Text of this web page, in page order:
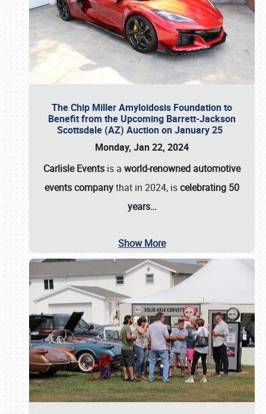
The Chip Miller Amyloidosis Foundation to
Benefit from the Upcoming Barrett-Jackson
Scottsdale (AZ) Auction on January 25
Monday, Jan 22, 2024
Carlisle Events is a world-renowned automotive
events companythat in 2024, iscelebrating 50
years…
Show More
Book online or call (800) 216-1876